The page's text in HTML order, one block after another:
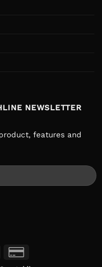
NEWSLETTER
features and
MasterCard